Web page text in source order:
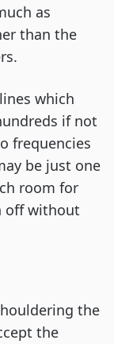
as
than the
which
if not
frequencies
be just one
room for
off without
the
the